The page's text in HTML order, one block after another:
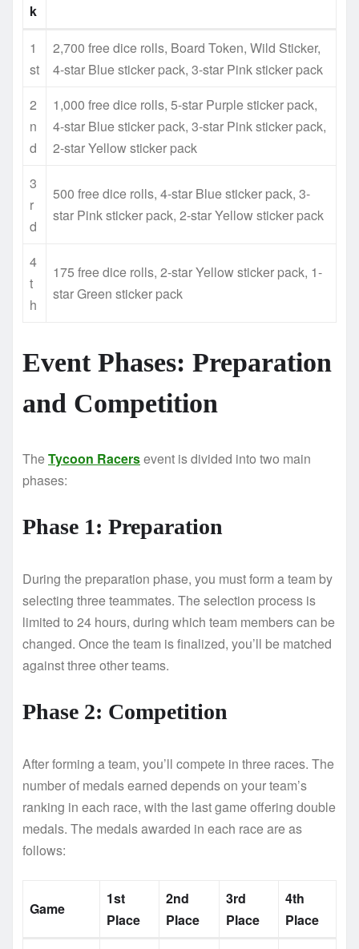
k
1
st
2,700 free dice rolls, Board Token, Wild Sticker,
4-star Blue sticker pack, 3-star Pink sticker pack
2
n
d
1,000 free dice rolls, 5-star Purple sticker pack,
4-star Blue sticker pack, 3-star Pink sticker pack,
2-star Yellow sticker pack
3
r
d
500 free dice rolls, 4-star Blue sticker pack, 3-
star Pink sticker pack, 2-star Yellow sticker pack
4
t
h
175 free dice rolls, 2-star Yellow sticker pack, 1-
star Green sticker pack
Event Phases: Preparation
and Competition
TheTycoon Racersevent is divided into two main
phases:
Phase 1: Preparation
During the preparation phase, you must form a team by
selecting three teammates. The selection process is
limited to 24 hours, during which team members can be
changed. Once the team is finalized, you’ll be matched
against three other teams.
Phase 2: Competition
After forming a team, you’ll compete in three races. The
number of medals earned depends on your team’s
ranking in each race, with the last game offering double
medals. The medals awarded in each race are as
follows:
Game
1st
Place
2nd
Place
3rd
Place
4th
Place